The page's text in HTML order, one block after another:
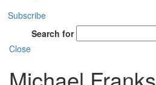
Subscribe
Search for
Close